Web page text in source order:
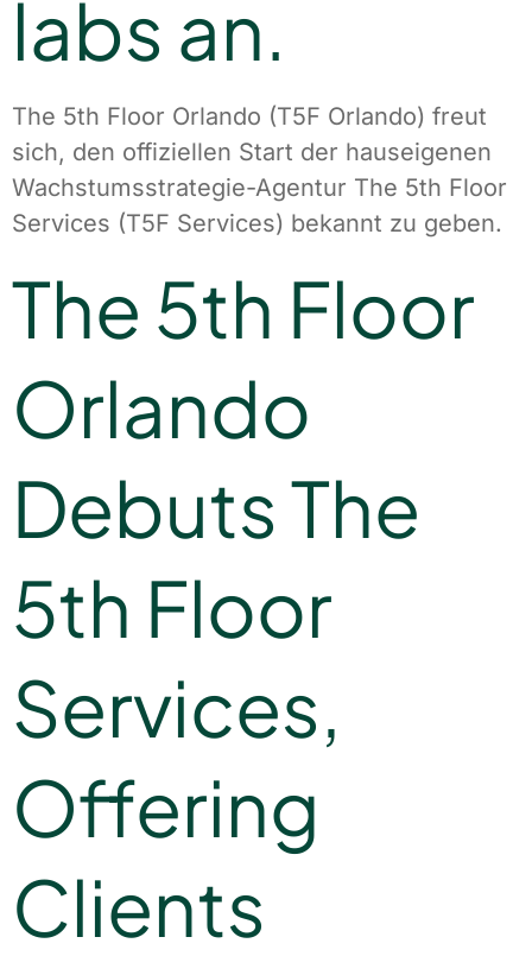
labs an.
The 5th Floor Orlando (T5F Orlando) freut
sich, den offiziellen Start der hauseigenen
Wachstumsstrategie-Agentur The 5th Floor
Services (T5F Services) bekannt zu geben.
The 5th Floor
Orlando
Debuts The
5th Floor
Services,
Offering
Clients